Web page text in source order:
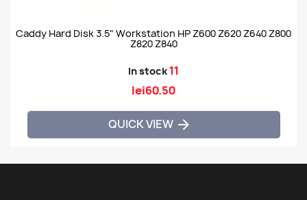
Caddy Hard Disk 3.5" Workstation HP Z600 Z620 Z640 Z800
Z820 Z840
In stock11
lei60.50
QUICK VIEW 